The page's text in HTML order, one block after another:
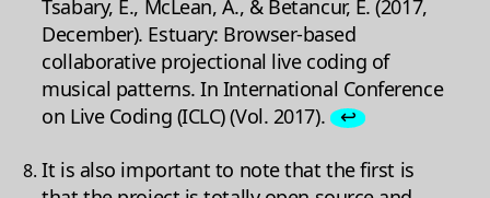
Tsabary, E., McLean, A., & Betancur, E. (2017,
December). Estuary: Browser-based
collaborative projectional live coding of
musical patterns. In International Conference
on Live Coding (ICLC) (Vol. 2017).
↩
It is also important to note that the first is